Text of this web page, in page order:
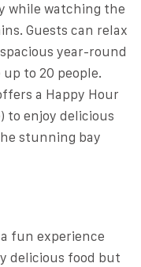
while watching the
Guests can relax
year-round
to 20 people.
a Happy Hour
to enjoy delicious
stunning bay
fun experience
delicious food but